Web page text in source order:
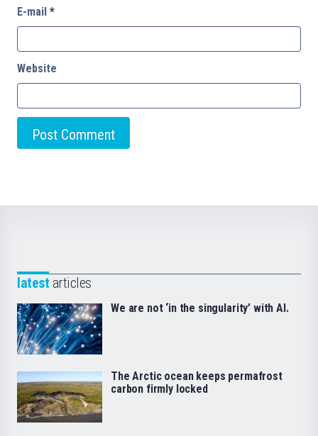
E-mail *
Website
latest articles
We are not ‘in the singularity’ with AI.
The Arctic ocean keeps permafrost
carbon firmly locked